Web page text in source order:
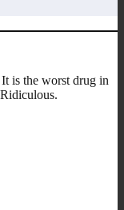
is the worst drug in